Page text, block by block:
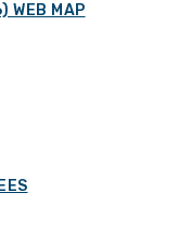
WEB MAP